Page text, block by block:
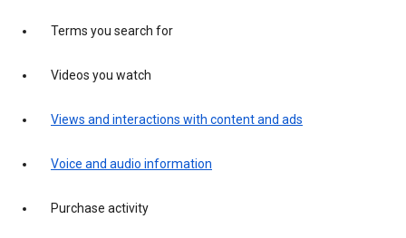
Terms you search for
Videos you watch
Views and interactions with content and ads
Voice and audio information
Purchase activity